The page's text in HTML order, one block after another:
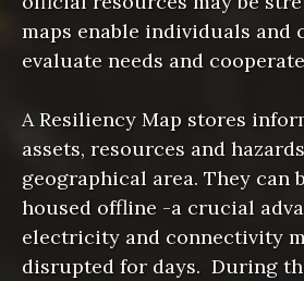
maps enable individuals and
evaluate needs and
A Resiliency Map stores
assets, resources and
geographical area. They can
housed offline -a crucial
electricity and connectivity
disrupted for days. During